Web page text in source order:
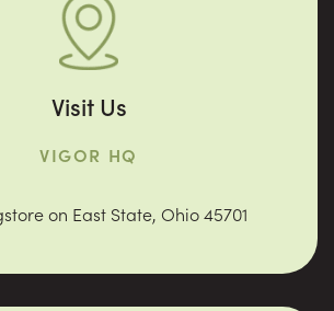
Visit Us
VIGOR HQ
on East State, Ohio 45701